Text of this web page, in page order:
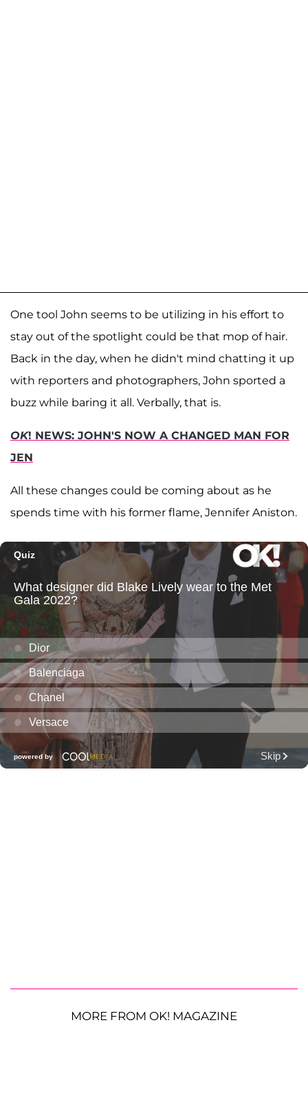
One tool John seems to be utilizing in his effort to
stay out of the spotlight could be that mop of hair.
Back in the day, when he didn't mind chatting it up
with reporters and photographers, John sported a
buzz while baring it all. Verbally, that is.
OK! NEWS: JOHN'S NOW A CHANGED MAN FOR
JEN
All these changes could be coming about as he
spends time with his former flame, Jennifer Aniston.
MORE FROM OK! MAGAZINE